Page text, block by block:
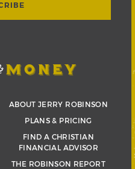
ABOUT JERRY ROBINSON
PLANS & PRICING
FIND A CHRISTIAN
FINANCIAL ADVISOR
THE ROBINSON REPORT